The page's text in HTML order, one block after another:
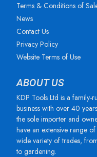
Terms & Conditions of
News
Contact Us
Privacy Policy
Website Terms of Use
ABOUT US
KDP Tools Ltd is a family-
business with over 40
the sole importer and
have an extensive range
wide variety of trades,
to gardening.